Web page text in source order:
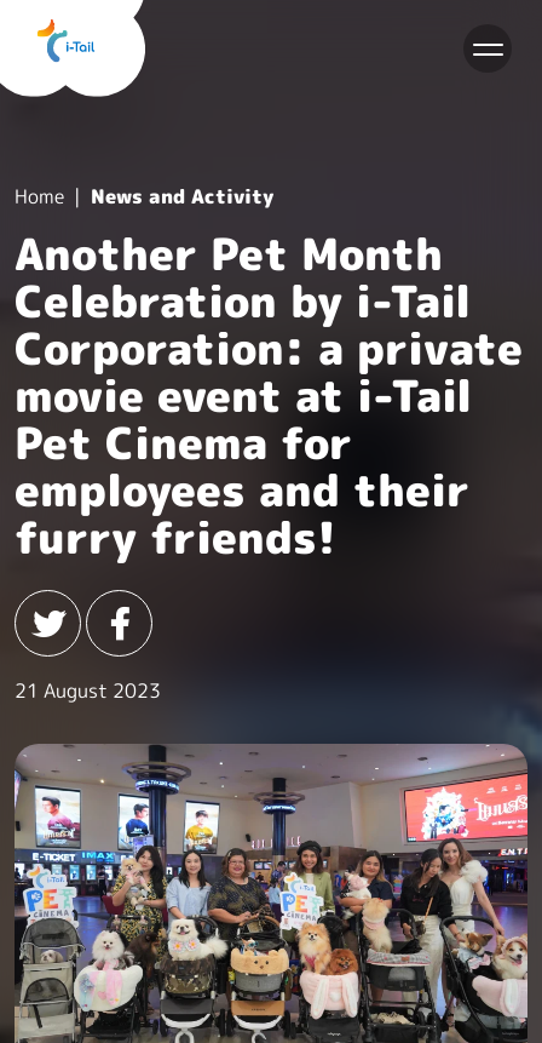
Home News and Activity
Another Pet Month
Celebration by i-Tail
Corporation: a private
movie event at i-Tail
Pet Cinema for
employees and their
furry friends!
21 August 2023